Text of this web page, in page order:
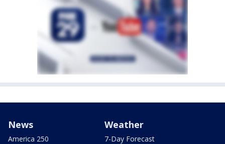
News
America 250
Weather
7-Day Forecast